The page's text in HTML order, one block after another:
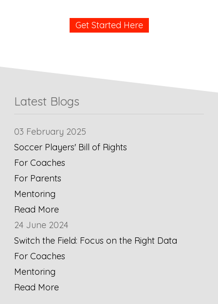
Get Started Here
Latest Blogs
03 February 2025
Soccer Players' Bill of Rights
For Coaches
For Parents
Mentoring
Read More
24 June 2024
Switch the Field: Focus on the Right Data
For Coaches
Mentoring
Read More